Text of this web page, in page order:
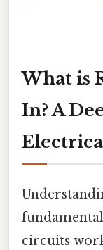
What is
In? A
circuits